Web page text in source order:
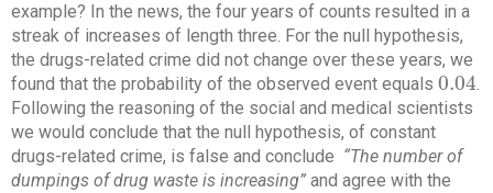
example? In the news, the four years of counts resulted in a
streak of increases of length three. For the null hypothesis,
the drugs-related crime did not change over these years, we
found that the probability of the observed event equals 0.04
0.04 .
Following the reasoning of the social and medical scientists
we would conclude that the null hypothesis, of constant
drugs-related crime, is false and conclude “The number of
dumpings of drug waste is increasing” and agree with the